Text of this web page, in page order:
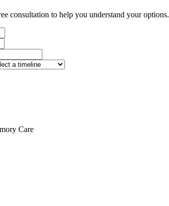
consultation to help you understand your options.
Care